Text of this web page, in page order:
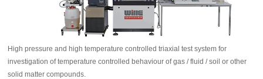
High pressure and high temperature controlled triaxial test system for
investigation of temperature controlled behaviour of gas / fluid / soil or other
solid matter compounds.